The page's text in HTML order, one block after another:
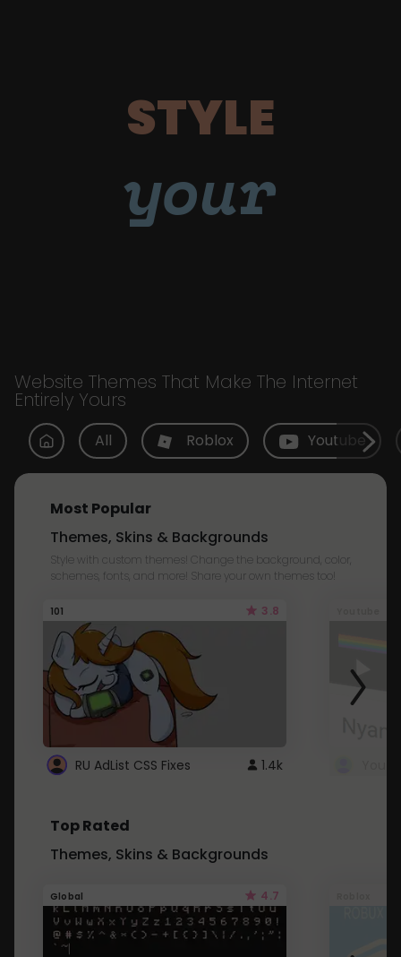
STYLE
your
Website Themes That Make The Internet
Entirely Yours
All Roblox Youtube
Most Popular
Themes, Skins & Backgrounds
Style with custom themes! Change the background, color,
schemes, fonts, and more! Share your own themes too!
101 3.8
RU AdList CSS Fixes 1.4k
Top Rated
Themes, Skins & Backgrounds
Global 4.7